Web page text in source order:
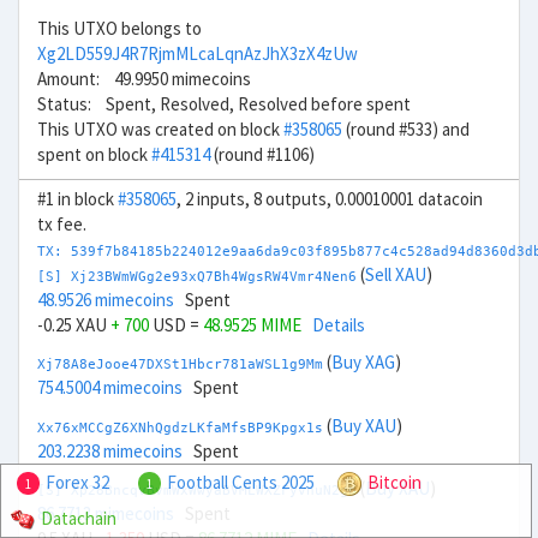
This UTXO belongs to
Xg2LD559J4R7RjmMLcaLqnAzJhX3zX4zUw
Amount: 49.9950 mimecoins
Status: Spent, Resolved, Resolved before spent
This UTXO was created on block#358065 (round #533) and
spent on block#415314(round #1106)
#1 in block#358065, 2 inputs, 8 outputs, 0.00010001 datacoin
tx fee.
TX:
[S] Xj23BWmWGg2e93xQ7Bh4WgsRW4Vmr4Nen6 (Sell XAU)
48.9526 mimecoins Spent
-0.25 XAU + 700 USD = 48.9525 MIME Details
Xj78A8eJooe47DXSt1Hbcr781aWSL1g9Mm (Buy XAG)
754.5004 mimecoins Spent
Xx76xMCCgZ6XNhQgdzLKfaMfsBP9Kpgx1s (Buy XAU)
203.2238 mimecoins Spent
[S] Xp28BncqvBvmWxWwyaBVMLWXZFyvnuN2gb( Buy XAU
86.7713 mimecoins
1 Forex 32 1 Football Cents 2025
Bitcoin
Datachain